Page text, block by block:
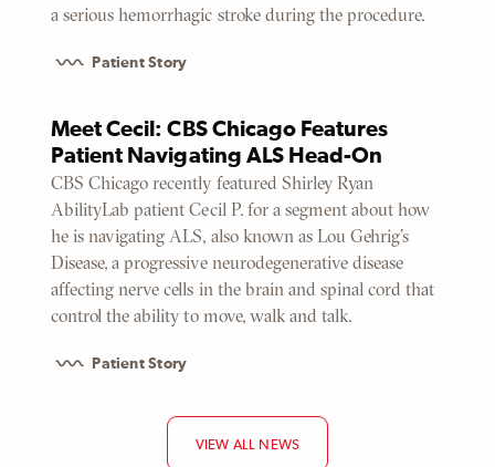
a serious hemorrhagic stroke during the procedure.
Patient Story
Meet Cecil: CBS Chicago Features
Patient Navigating ALS Head-On
CBS Chicago recently featured Shirley Ryan
AbilityLab patient Cecil P. for a segment about how
he is navigating ALS, also known as Lou Gehrig's
Disease, a progressive neurodegenerative disease
affecting nerve cells in the brain and spinal cord that
control the ability to move, walk and talk.
Patient Story
VIEW ALL NEWS